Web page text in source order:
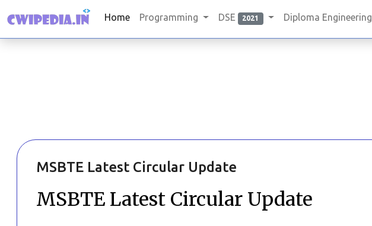
Home Programming DSE 2021 Diploma Engineering
MSBTE Latest Circular Update
MSBTE Latest Circular Update